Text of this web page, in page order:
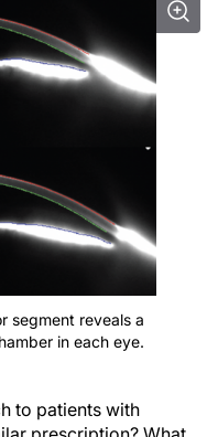
segment reveals a
in each eye.
to patients with